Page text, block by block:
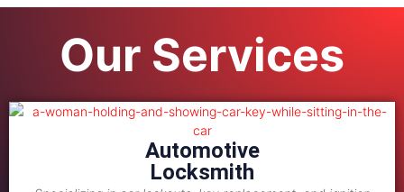
Our Services
Automotive
Locksmith